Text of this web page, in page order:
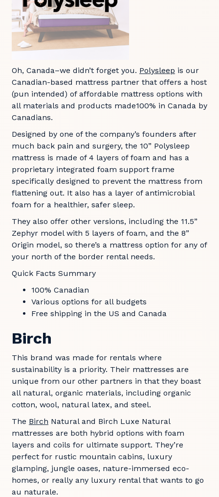
Oh, Canada–we didn’t forget you. Polysleep is our
Canadian-based mattress partner that offers a host
(pun intended) of affordable mattress options with
all materials and products made100% in Canada by
Canadians.
Designed by one of the company’s founders after
much back pain and surgery, the 10” Polysleep
mattress is made of 4 layers of foam and has a
proprietary integrated foam support frame
specifically designed to prevent the mattress from
flattening out. It also has a layer of antimicrobial
foam for a healthier, safer sleep.
They also offer other versions, including the 11.5”
Zephyr model with 5 layers of foam, and the 8”
Origin model, so there’s a mattress option for any of
your north of the border rental needs.
Quick Facts Summary
100% Canadian
Various options for all budgets
Free shipping in the US and Canada
Birch
This brand was made for rentals where
sustainability is a priority. Their mattresses are
unique from our other partners in that they boast
all natural, organic materials, including organic
cotton, wool, natural latex, and steel.
The Birch Natural and Birch Luxe Natural
mattresses are both hybrid options with foam
layers and coils for ultimate support. They’re
perfect for rustic mountain cabins, luxury
glamping, jungle oases, nature-immersed eco-
homes, or really any luxury rental that wants to go
au naturale.